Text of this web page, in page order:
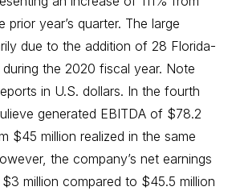
year’s quarter. The large
due to the addition of 28 Florida-
the 2020 fiscal year. Note
in U.S. dollars. In the fourth
generated EBITDA of $78.2
$45 million realized in the same
the company’s net earnings
million compared to $45.5 million